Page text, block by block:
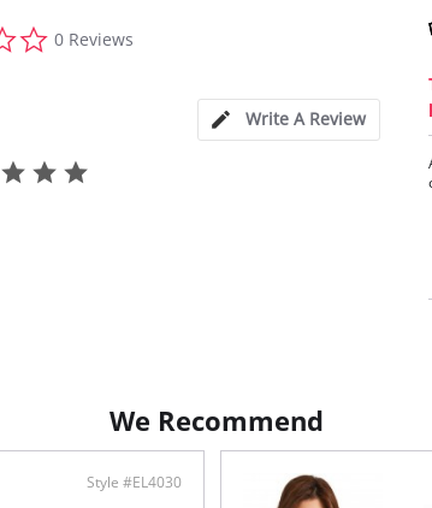
star
0 Reviews
Write A Review
We Recommend
Style #EL4030